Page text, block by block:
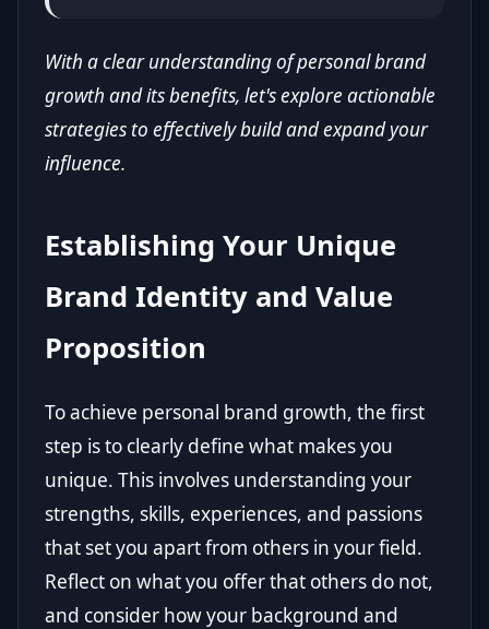
With a clear understanding of personal brand
growth and its benefits, let's explore actionable
strategies to effectively build and expand your
influence.
Establishing Your Unique
Brand Identity and Value
Proposition
To achieve personal brand growth, the first
step is to clearly define what makes you
unique. This involves understanding your
strengths, skills, experiences, and passions
that set you apart from others in your field.
Reflect on what you offer that others do not,
and consider how your background and